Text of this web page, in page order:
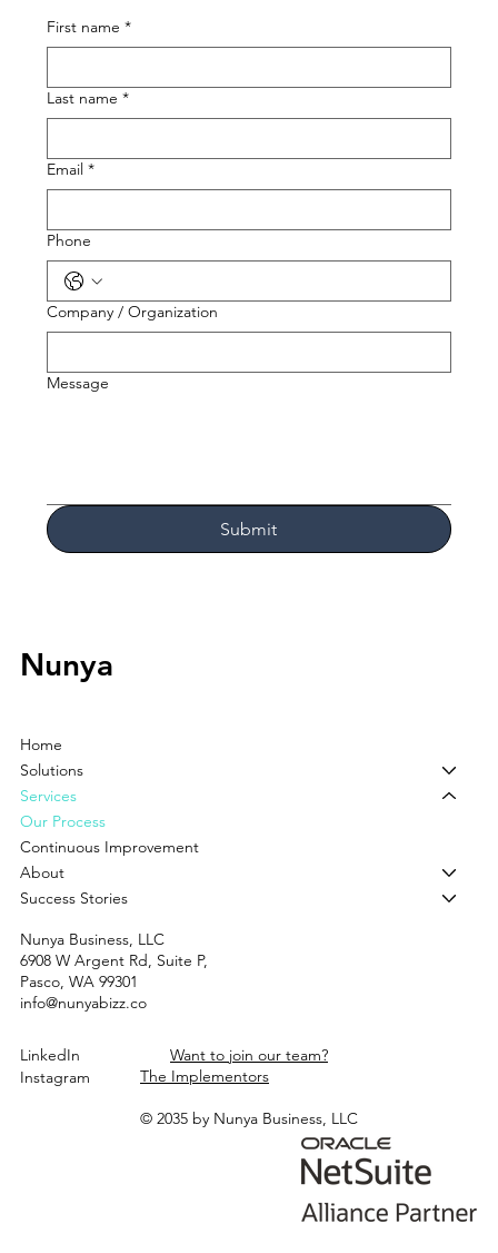
First name *
Last name *
Email *
Phone
Company / Organization
Message
Submit
Nunya
Home
Solutions
Services
Our Process
Continuous Improvement
About
Success Stories
Nunya Business, LLC
6908 W Argent Rd, Suite P,
Pasco, WA 99301
info@nunyabizz.co
LinkedIn
Instagram
Want to join our team?
The Implementors
© 2035 by Nunya Business, LLC